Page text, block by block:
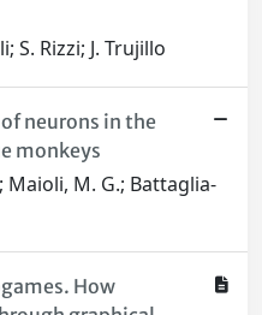
S. Rizzi; J. Trujillo
neurons in the
monkeys
Maioli, M. G.; Battaglia-
How